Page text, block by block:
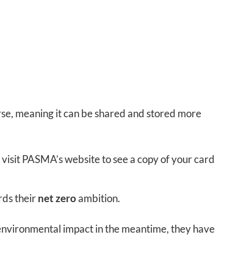
meaning it can be shared and stored more
PASMA’s website to see a copy of your card
theirnet zeroambition.
impact in the meantime, they have